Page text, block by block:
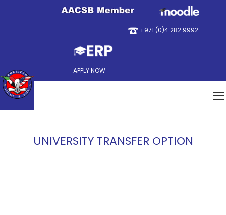
+971 (0)4 282 9992
APPLY NOW
UNIVERSITY TRANSFER OPTION